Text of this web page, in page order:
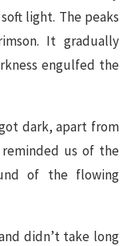
light. The peaks
It gradually
engulfed the
dark, apart from
us of the
of the flowing
didn’t take long